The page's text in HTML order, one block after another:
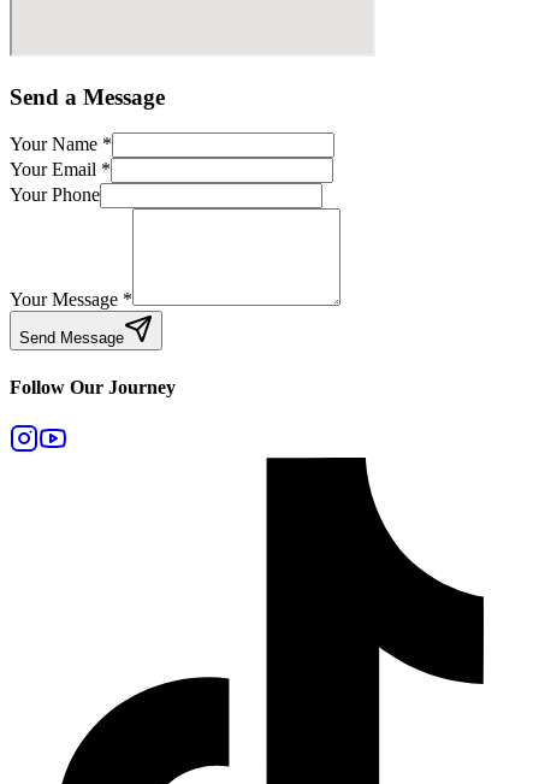
Send a Message
Your Name *
Your Email *
Your Phone
Your Message *
Send Message
Follow Our Journey